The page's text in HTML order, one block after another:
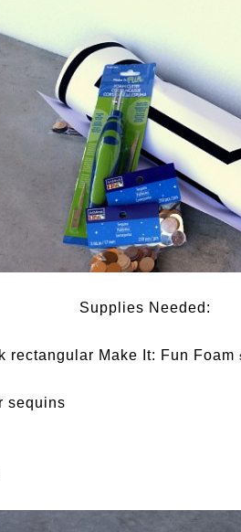
Supplies Needed:
rectangular Make It: Fun Foam
sequins